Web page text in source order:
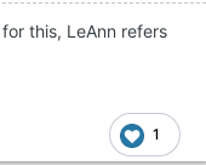
this, LeAnn refers
1